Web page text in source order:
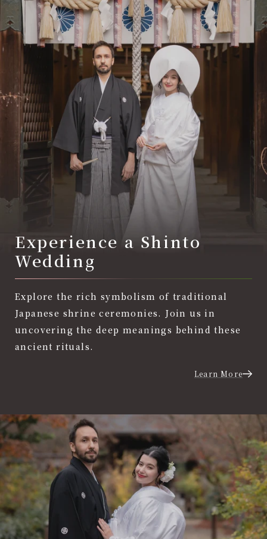
Experience a Shinto
Wedding
Explore the rich symbolism of traditional
Japanese shrine ceremonies. Join us in
uncovering the deep meanings behind these
ancient rituals.
Learn More